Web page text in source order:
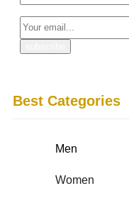
Best Categories
Men
Women